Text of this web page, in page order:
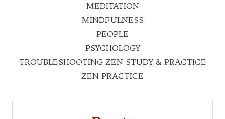
MEDITATION
MINDFULNESS
PEOPLE
PSYCHOLOGY
TROUBLESHOOTING ZEN STUDY & PRACTICE
ZEN PRACTICE